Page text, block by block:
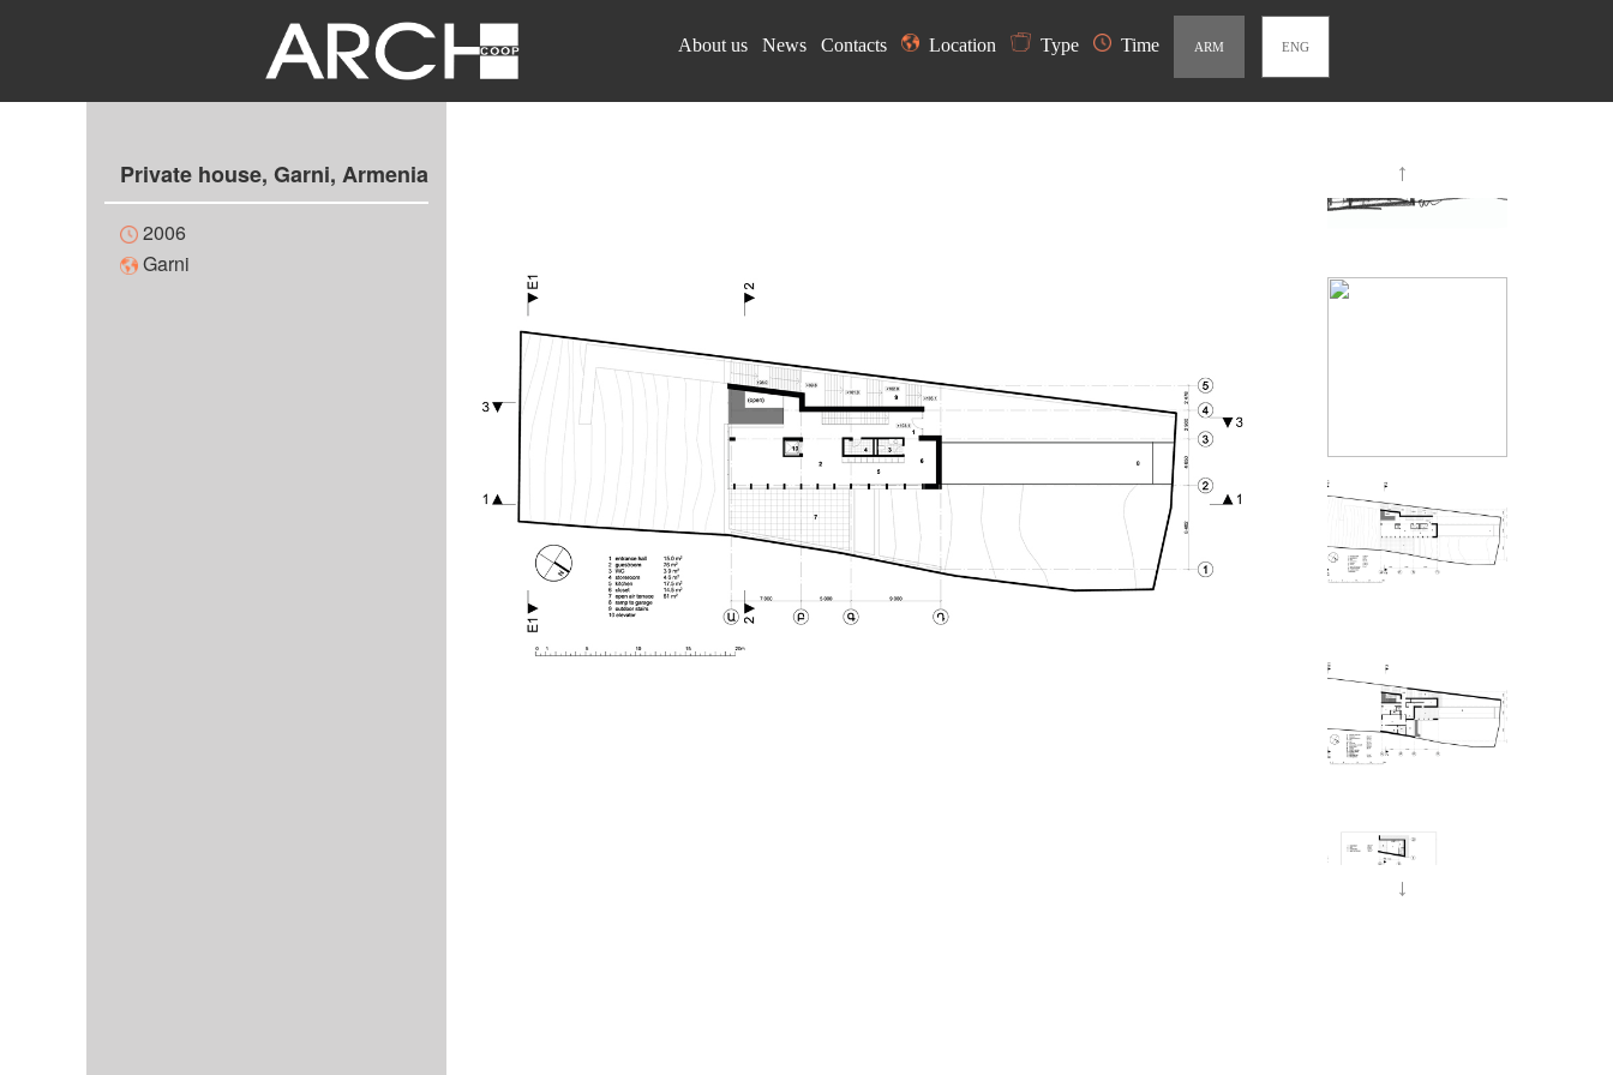
About us News Contacts Location Type Time ARM ENG
Private house, Garni, Armenia
2006
Garni